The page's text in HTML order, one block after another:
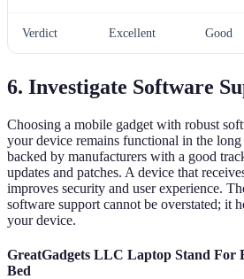
Verdict Excellent Good
6. Investigate Software
Choosing a mobile gadget with robust
your device remains functional in the
backed by manufacturers with a good
updates and patches. A device that
improves security and user experience.
software support cannot be overstated; it
your device.
GreatGadgets LLC Laptop Stand For
Bed